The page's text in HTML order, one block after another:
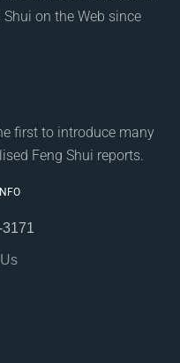
on the Web since
first to introduce many
Feng Shui reports.